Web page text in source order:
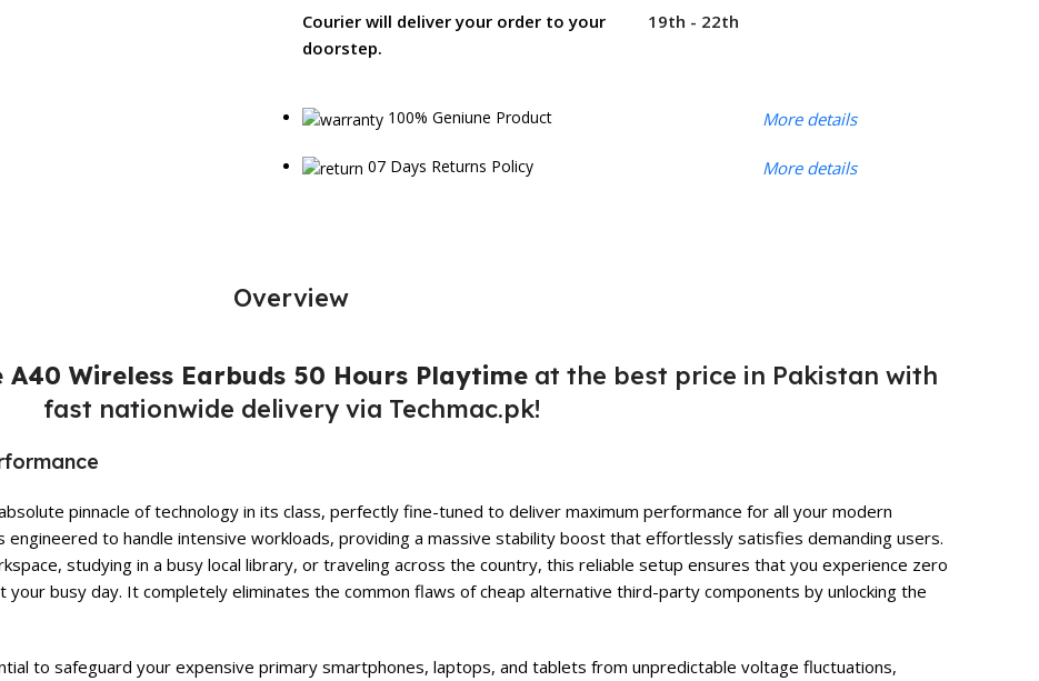
Courier will deliver your order to your
doorstep.
19th - 22th
100% Geniune Product More details
07 Days Returns Policy More details
Overview
A40 Wireless Earbuds 50 Hours Playtime at the best price in Pakistan with
fast nationwide delivery via Techmac.pk!
pinnacle of technology in its class, perfectly fine-tuned to deliver maximum performance for all your modern
engineered to handle intensive workloads, providing a massive stability boost that effortlessly satisfies demanding users.
studying in a busy local library, or traveling across the country, this reliable setup ensures that you experience zero
busy day. It completely eliminates the common flaws of cheap alternative third-party components by unlocking the
to safeguard your expensive primary smartphones, laptops, and tablets from unpredictable voltage fluctuations,